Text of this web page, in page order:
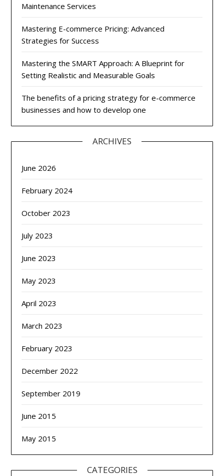
Maintenance Services
Mastering E-commerce Pricing: Advanced
Strategies for Success
Mastering the SMART Approach: A Blueprint for
Setting Realistic and Measurable Goals
The benefits of a pricing strategy for e-commerce
businesses and how to develop one
ARCHIVES
June 2026
February 2024
October 2023
July 2023
June 2023
May 2023
April 2023
March 2023
February 2023
December 2022
September 2019
June 2015
May 2015
CATEGORIES